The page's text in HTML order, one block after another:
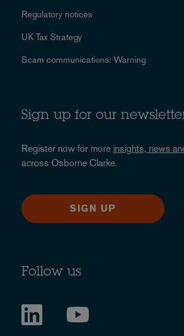
Regulatory notices
UK Tax Strategy
Scam communications: Warning
Sign up for our
Register now for more insights, news
across Osborne Clarke.
SIGN UP
Follow us